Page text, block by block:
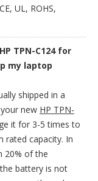
UL, ROHS,
TPN-C124 for
my laptop
shipped in a
new HP TPN-
it for 3-5 times to
rated capacity. In
20% of the
battery is not